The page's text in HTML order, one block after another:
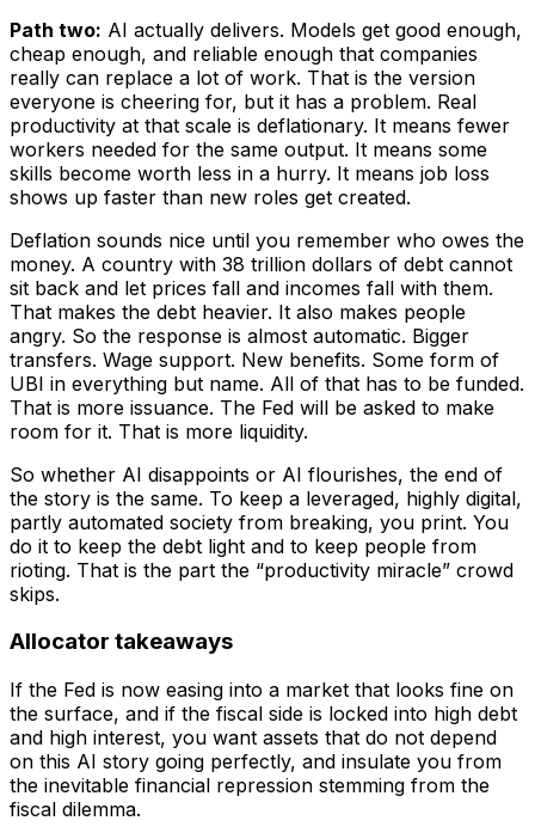
Path two: AI actually delivers. Models get good enough,
cheap enough, and reliable enough that companies
really can replace a lot of work. That is the version
everyone is cheering for, but it has a problem. Real
productivity at that scale is deflationary. It means fewer
workers needed for the same output. It means some
skills become worth less in a hurry. It means job loss
shows up faster than new roles get created.
Deflation sounds nice until you remember who owes the
money. A country with 38 trillion dollars of debt cannot
sit back and let prices fall and incomes fall with them.
That makes the debt heavier. It also makes people
angry. So the response is almost automatic. Bigger
transfers. Wage support. New benefits. Some form of
UBI in everything but name. All of that has to be funded.
That is more issuance. The Fed will be asked to make
room for it. That is more liquidity.
So whether AI disappoints or AI flourishes, the end of
the story is the same. To keep a leveraged, highly digital,
partly automated society from breaking, you print. You
do it to keep the debt light and to keep people from
rioting. That is the part the “productivity miracle” crowd
skips.
Allocator takeaways
If the Fed is now easing into a market that looks fine on
the surface, and if the fiscal side is locked into high debt
and high interest, you want assets that do not depend
on this AI story going perfectly, and insulate you from
the inevitable financial repression stemming from the
fiscal dilemma.